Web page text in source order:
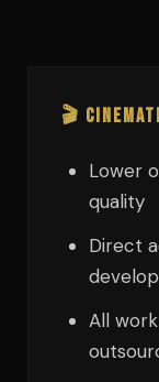
🎬
Lower
quality
Direct
All